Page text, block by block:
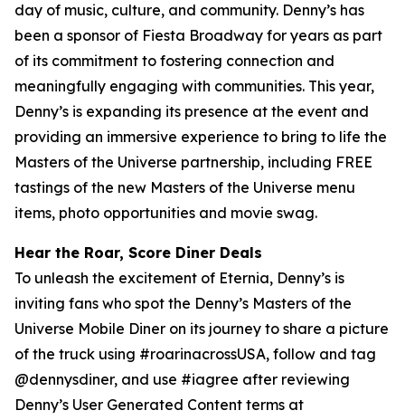
day of music, culture, and community. Denny’s has
been a sponsor of Fiesta Broadway for years as part
of its commitment to fostering connection and
meaningfully engaging with communities. This year,
Denny’s is expanding its presence at the event and
providing an immersive experience to bring to life the
Masters of the Universe partnership, including FREE
tastings of the new Masters of the Universe menu
items, photo opportunities and movie swag.
Hear the Roar, Score Diner Deals
To unleash the excitement of Eternia, Denny’s is
inviting fans who spot the Denny’s Masters of the
Universe Mobile Diner on its journey to share a picture
of the truck using #roarinacrossUSA, follow and tag
@dennysdiner, and use #iagree after reviewing
Denny’s User Generated Content terms at